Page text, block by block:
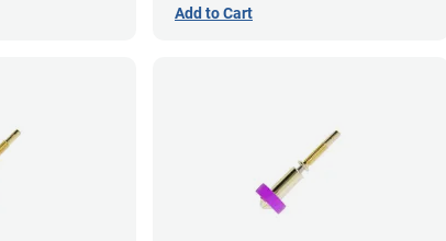
Add to Cart